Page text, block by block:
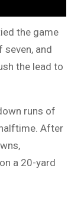
the game
seven, and
the lead to
runs of
After
a 20-yard